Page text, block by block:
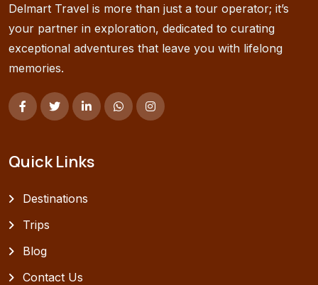
Delmart Travel is more than just a tour operator; it’s
your partner in exploration, dedicated to curating
exceptional adventures that leave you with lifelong
memories.
Quick Links
Destinations
Trips
Blog
Contact Us